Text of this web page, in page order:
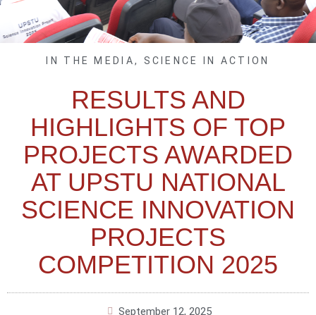
IN THE MEDIA, SCIENCE IN ACTION
RESULTS AND
HIGHLIGHTS OF TOP
PROJECTS AWARDED
AT UPSTU NATIONAL
SCIENCE INNOVATION
PROJECTS
COMPETITION 2025
September 12, 2025